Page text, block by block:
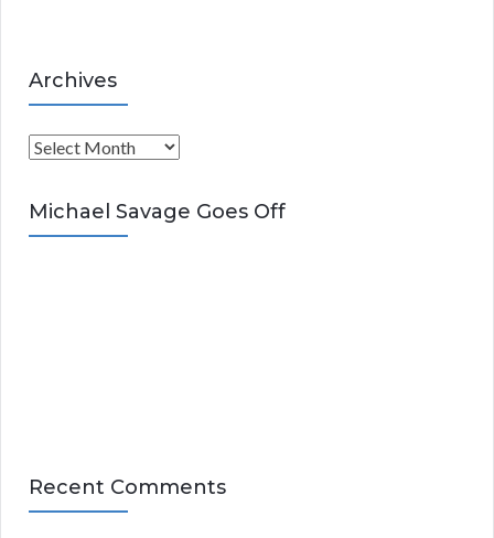
Archives
A
c
h
Michael Savage Goes Off
Recent Comments